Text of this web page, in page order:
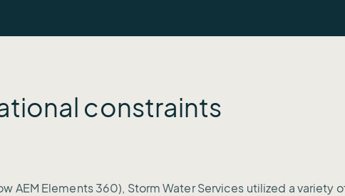
constraints
AEM Elements 360), Storm Water Services utilized a